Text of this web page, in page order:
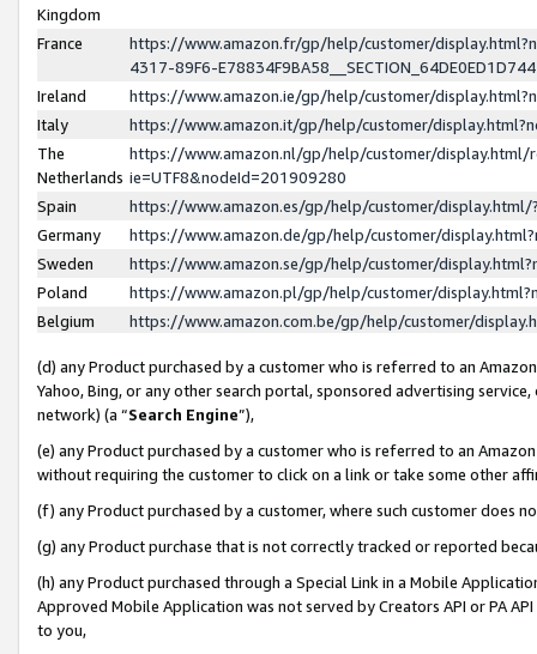
Kingdom
France
https://www.amazon.fr/gp/help/customer/
4317-89F6-
Ireland
https://www.amazon.ie/gp/help/customer/
Italy
https://www.amazon.it/gp/help/customer/
The
Netherlands
https://www.amazon.nl/gp/help/customer/display.html/
ie=UTF8&nodeId=201909280
Spain
https://www.amazon.es/gp/help/customer/
Germany
https://www.amazon.de/gp/help/customer/
Sweden
https://www.amazon.se/gp/help/customer/
Poland
https://www.amazon.pl/gp/help/customer/
Belgium
https://www.amazon.com.be/gp/help/customer/
(d) any Product purchased by a customer who is referred to an
Yahoo, Bing, or any other search portal, sponsored advertising
network) (a “Search Engine”),
(e) any Product purchased by a customer who is referred to an
without requiring the customer to click on a link or take some other
(f) any Product purchased by a customer, where such customer does
(g) any Product purchase that is not correctly tracked or reported
(h) any Product purchased through a Special Link in a Mobile
Approved Mobile Application was not served by Creators API or PA
to you,